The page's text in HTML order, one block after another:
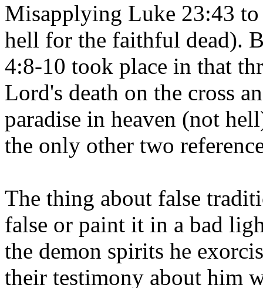
Misapplying Luke 23:43 to
hell for the faithful dead).
4:8-10 took place in that
Lord's death on the cross
paradise in heaven (not
the only other two
The thing about false
false or paint it in a bad
the demon spirits he
their testimony about him